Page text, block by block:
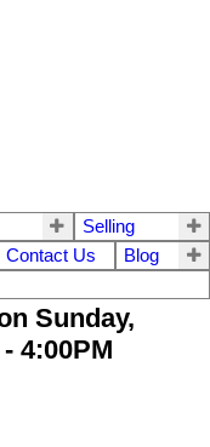
Selling
Contact Us
Blog
Sunday,
4:00PM